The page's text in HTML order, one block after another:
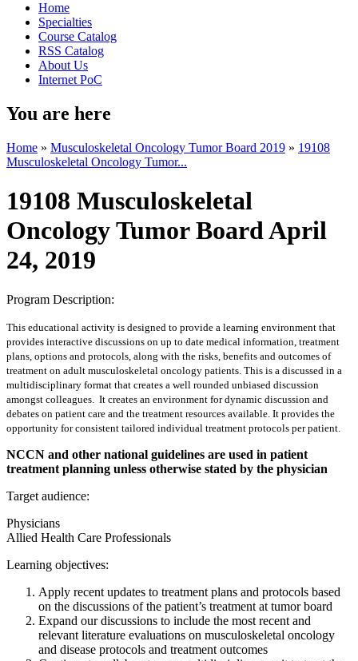
Home
Specialties
Course Catalog
RSS Catalog
About Us
Internet PoC
You are here
Home » Musculoskeletal Oncology Tumor Board 2019 » 19108
Musculoskeletal Oncology Tumor...
19108 Musculoskeletal
Oncology Tumor Board April
24, 2019
Program Description:
This educational activity is designed to provide a learning environment that
provides interactive discussions on up to date medical information, treatment
plans, options and protocols, along with the risks, benefits and outcomes of
treatment on adult musculoskeletal oncology patients. This is a discussed in a
multidisciplinary format that creates a well rounded unbiased discussion
amongst colleagues. It creates an environment for dynamic discussion and
debates on patient care and the treatment resources available. It provides the
opportunity for consistent tailored individual treatment protocols per patient.
NCCN and other national guidelines are used in patient
treatment planning unless otherwise stated by the physician
Target audience:
Physicians
Allied Health Care Professionals
Learning objectives:
Apply recent updates to treatment plans and protocols based
on the discussions of the patient’s treatment at tumor board
Expand our discussions to include the most recent and
relevant literature evaluations on musculoskeletal oncology
and disease protocols and treatment outcomes